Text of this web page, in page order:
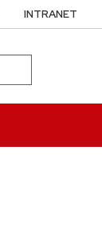
INTRANET